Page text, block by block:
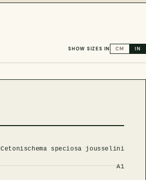
SHOW SIZES IN CM IN
Cetonischema speciosa jousselini
A1